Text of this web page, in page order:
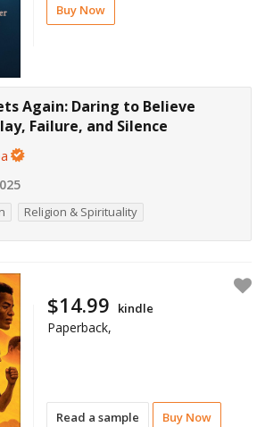
Buy Now
Again: Daring to Believe
Failure, and Silence
Religion & Spirituality
Read a sample Buy Now
$14.99 kindle
Paperback,